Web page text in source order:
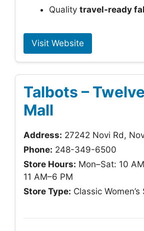
Quality travel-ready
Visit Website
Talbots –
Mall
Address: 27242 Novi Rd,
Phone: 248-349-6500
Store Hours: Mon–Sat: 10
11 AM–6 PM
Store Type: Classic